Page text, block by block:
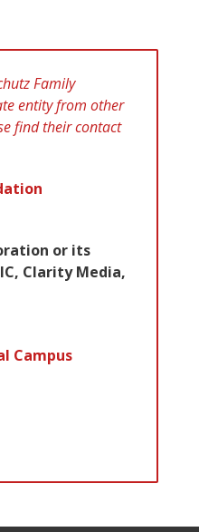
Family
entity from other
find their contact
or its
Clarity Media,
Campus